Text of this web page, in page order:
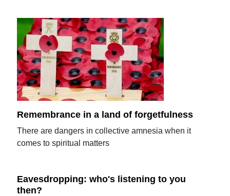
Remembrance in a land of forgetfulness
There are dangers in collective amnesia when it
comes to spiritual matters
Eavesdropping: who's listening to you
then?